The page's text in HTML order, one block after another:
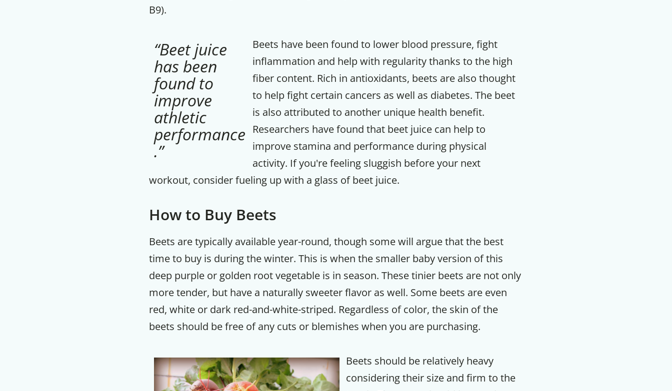
B9).
“Beet juice
has been
found to
improve
athletic
performance
.”
Beets have been found to lower blood pressure, fight
inflammation and help with regularity thanks to the high
fiber content. Rich in antioxidants, beets are also thought
to help fight certain cancers as well as diabetes. The beet
is also attributed to another unique health benefit.
Researchers have found that beet juice can help to
improve stamina and performance during physical
activity. If you're feeling sluggish before your next
workout, consider fueling up with a glass of beet juice.
How to Buy Beets
Beets are typically available year-round, though some will argue that the best
time to buy is during the winter. This is when the smaller baby version of this
deep purple or golden root vegetable is in season. These tinier beets are not only
more tender, but have a naturally sweeter flavor as well. Some beets are even
red, white or dark red-and-white-striped. Regardless of color, the skin of the
beets should be free of any cuts or blemishes when you are purchasing.
Beets should be relatively heavy
considering their size and firm to the
Get up to
50% OFF
Your Companion's Program
Experience Pritikin's physician-led
residential health program together.